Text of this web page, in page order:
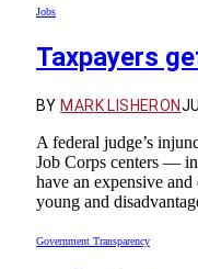
Jobs
Taxpayers
BY MARK LISHERON
A federal judge’s
Job Corps centers —
have an expensive
young and
Government Transparency